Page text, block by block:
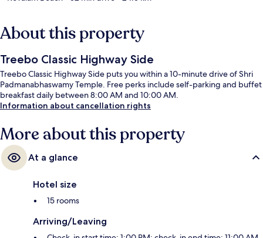
About this property
Treebo Classic Highway Side
Treebo Classic Highway Side puts you within a 10-minute drive of Shri
Padmanabhaswamy Temple. Free perks include self-parking and buffet
breakfast daily between 8:00 AM and 10:00 AM.
Information about cancellation rights
More about this property
At a glance
Hotel size
15 rooms
Arriving/Leaving